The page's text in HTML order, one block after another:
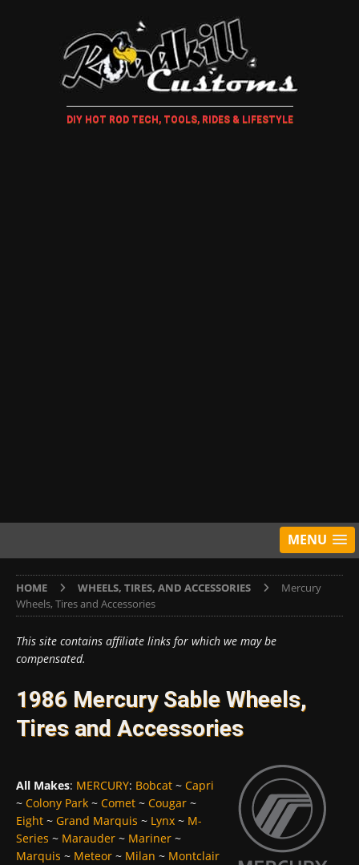
DIY HOT ROD TECH, TOOLS, RIDES & LIFESTYLE
MENU
HOME WHEELS, TIRES, AND ACCESSORIES
Mercury
Wheels, Tires and Accessories
This site contains affiliate links for which we may be
compensated.
1986 Mercury Sable Wheels,
Tires and Accessories
All Makes: MERCURY: Bobcat ~ Capri
~ Colony Park ~ Comet ~ Cougar ~
Eight ~ Grand Marquis ~ Lynx ~ M-
Series ~ Marauder ~ Mariner ~
Marquis ~ Meteor ~ Milan ~ Montclair